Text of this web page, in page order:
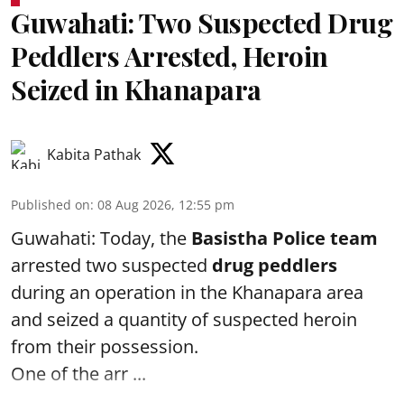
Guwahati: Two Suspected Drug
Peddlers Arrested, Heroin
Seized in Khanapara
Kabita Pathak
Published on: 08 Aug 2026, 12:55 pm
Guwahati: Today, the Basistha Police team
arrested two suspected drug peddlers
during an operation in the Khanapara area
and seized a quantity of suspected heroin
from their possession.
One of the arr ...